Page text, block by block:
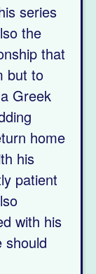
series
the
that
but to
Greek
home
his
patient
with his
should